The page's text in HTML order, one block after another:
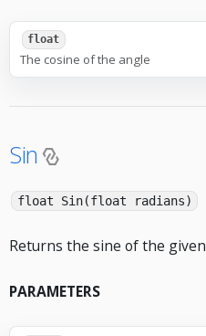
float
The cosine of the angle
Sin
float Sin(float radians)
Returns the sine of the
PARAMETERS